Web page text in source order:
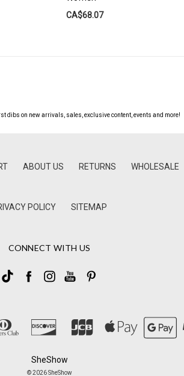
CA$68.07
dibs on new arrivals, sales, exclusive content, events and more!
ABOUT US RETURNS WHOLESALE
POLICY SITEMAP
CONNECT WITH US
SheShow
© 2026 SheShow